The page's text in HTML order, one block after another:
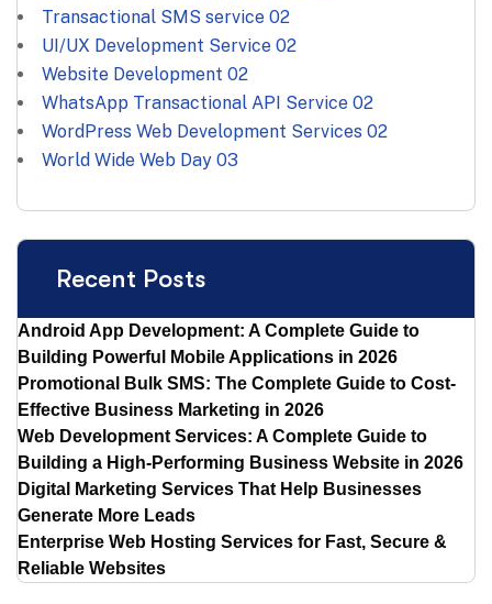
Transactional SMS service 02
UI/UX Development Service 02
Website Development 02
WhatsApp Transactional API Service 02
WordPress Web Development Services 02
World Wide Web Day 03
Recent Posts
Android App Development: A Complete Guide to
Building Powerful Mobile Applications in 2026
Promotional Bulk SMS: The Complete Guide to Cost-
Effective Business Marketing in 2026
Web Development Services: A Complete Guide to
Building a High-Performing Business Website in 2026
Digital Marketing Services That Help Businesses
Generate More Leads
Enterprise Web Hosting Services for Fast, Secure &
Reliable Websites